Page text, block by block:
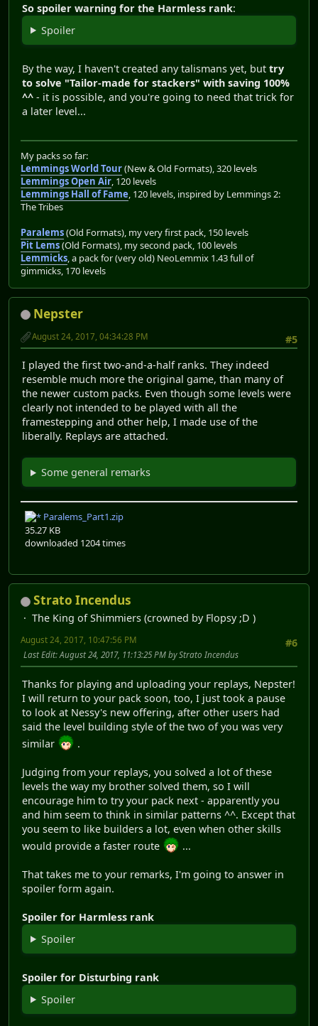
So spoiler warning for the Harmless rank:
Spoiler
By the way, I haven't created any talismans yet, but try
to solve "Tailor-made for stackers" with saving 100%
^^ - it is possible, and you're going to need that trick for
a later level...
My packs so far:
Lemmings World Tour(New & Old Formats), 320 levels
Lemmings Open Air, 120 levels
Lemmings Hall of Fame, 120 levels, inspired by Lemmings 2:
The Tribes
Paralems(Old Formats), my very first pack, 150 levels
Pit Lems(Old Formats), my second pack, 100 levels
Lemmicks, a pack for (very old) NeoLemmix 1.43 full of
gimmicks, 170 levels
Nepster
#5
August 24, 2017, 04:34:28 PM
I played the first two-and-a-half ranks. They indeed
resemble much more the original game, than many of
the newer custom packs. Even though some levels were
clearly not intended to be played with all the
framestepping and other help, I made use of the
liberally. Replays are attached.
Some general remarks
Paralems_Part1.zip
35.27 KB
downloaded 1204 times
Strato Incendus
The King of Shimmiers (crowned by Flopsy ;D )
#6
August 24, 2017, 10:47:56 PM
Last Edit: August 24, 2017, 11:13:25 PM by Strato Incendus
Thanks for playing and uploading your replays, Nepster!
I will return to your pack soon, too, I just took a pause
to look at Nessy's new offering, after other users had
said the level building style of the two of you was very
similar
.
Judging from your replays, you solved a lot of these
levels the way my brother solved them, so I will
encourage him to try your pack next - apparently you
and him seem to think in similar patterns ^^. Except that
you seem to like builders a lot, even when other skills
would provide a faster route
...
That takes me to your remarks, I'm going to answer in
spoiler form again.
Spoiler for Harmless rank
Spoiler
Spoiler for Disturbing rank
Spoiler